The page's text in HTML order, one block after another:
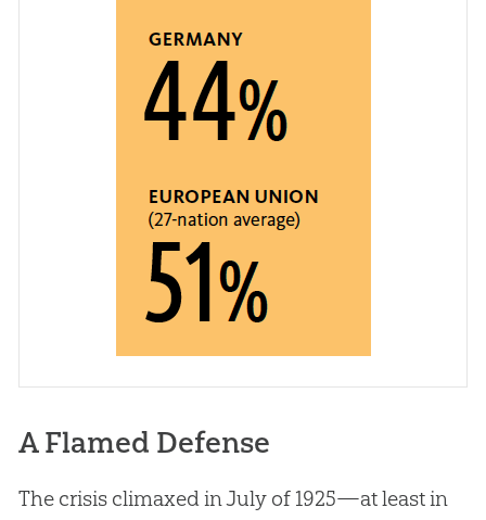
A Flamed Defense
The crisis climaxed in July of 1925—at least in